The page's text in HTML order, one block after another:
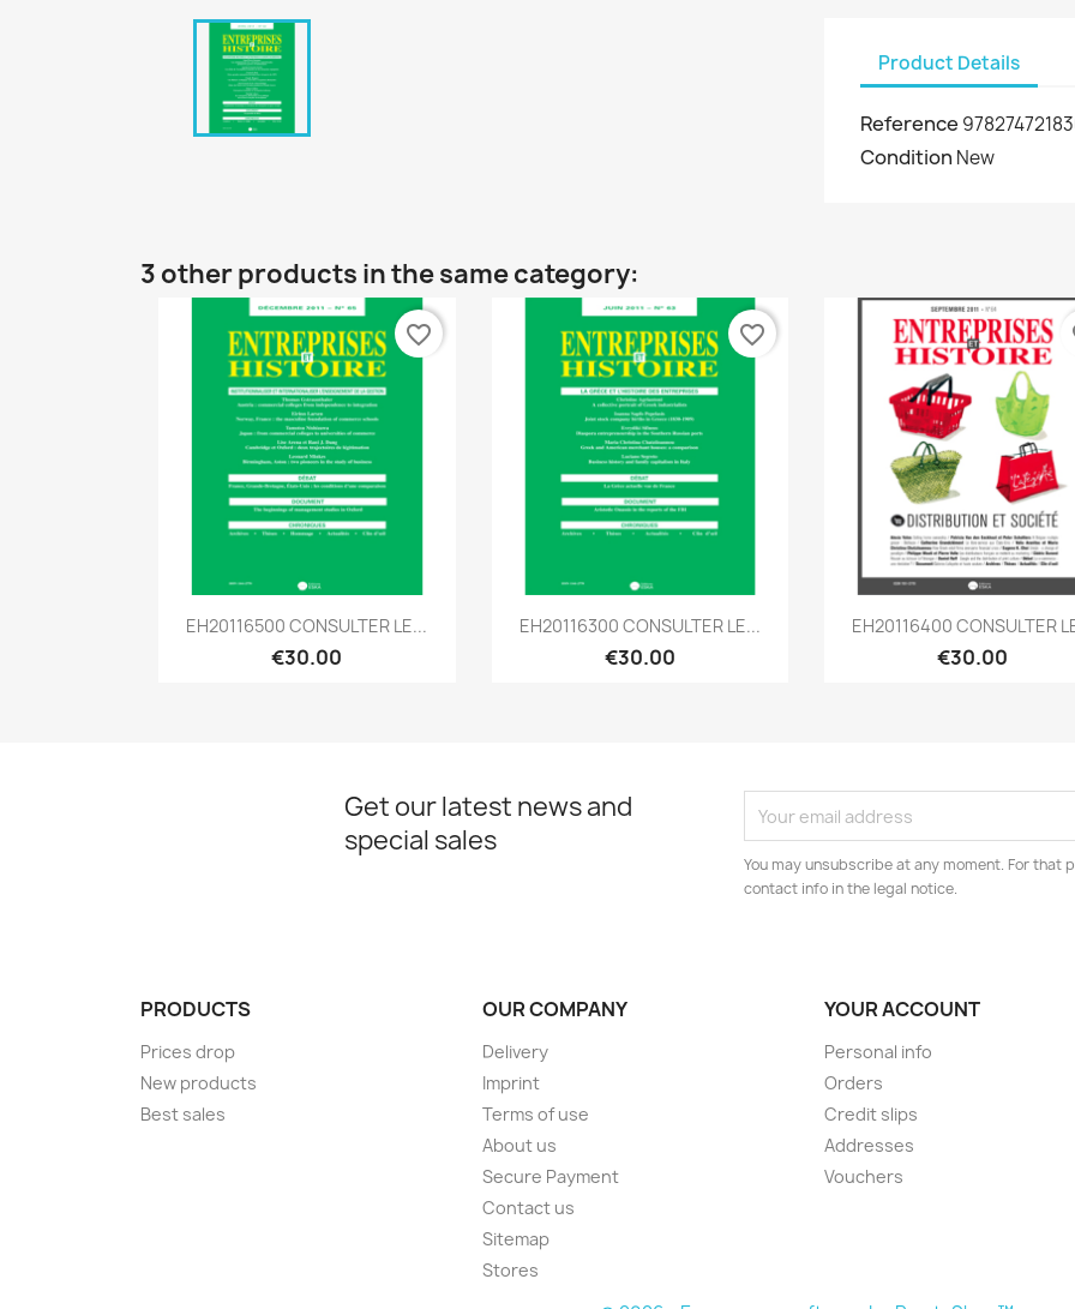
Product Details
Reference
Condition New
3 other products in the same category:
Quick view
EH20116500 CONSULTER LE...
€30.00
favorite_border
Quick view
EH20116300 CONSULTER LE...
€30.00
favorite_border
Quick view
EH20116400 CONSULTER
€30.00
Get our latest news and
special sales
You may unsubscribe at any moment. For that
contact info in the legal notice.
PRODUCTS
Prices drop
New products
Best sales
OUR COMPANY
Delivery
Imprint
Terms of use
About us
Secure Payment
Contact us
Sitemap
Stores
YOUR ACCOUNT
Personal info
Orders
Credit slips
Addresses
Vouchers